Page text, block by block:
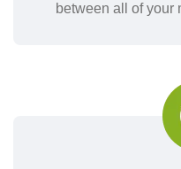
between all of your